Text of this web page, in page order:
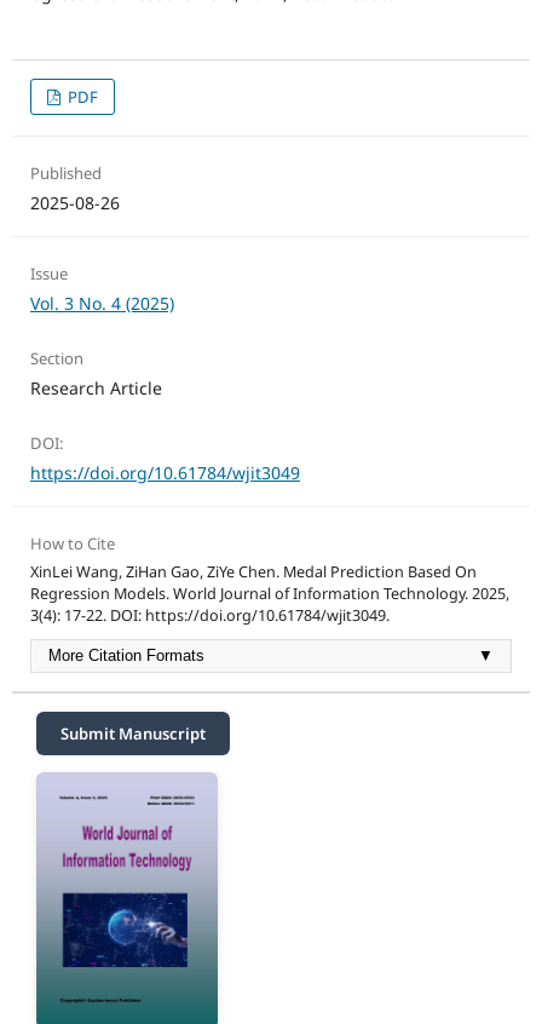
PDF
Published
2025-08-26
Issue
Vol. 3 No. 4 (2025)
Section
Research Article
DOI:
https://doi.org/10.61784/wjit3049
How to Cite
XinLei Wang, ZiHan Gao, ZiYe Chen. Medal Prediction Based On
Regression Models. World Journal of Information Technology. 2025,
3(4): 17-22. DOI: https://doi.org/10.61784/wjit3049.
More Citation Formats ▼
Submit Manuscript